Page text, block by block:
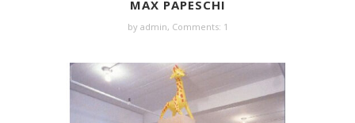
MAX PAPESCHI
by admin, Comments: 1